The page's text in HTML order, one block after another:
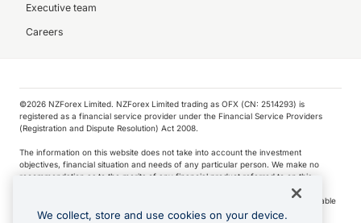
Executive team
Careers
©️2026 NZForex Limited. NZForex Limited trading as OFX (CN: 2514293) is
registered as a financial service provider under the Financial Service Providers
(Registration and Dispute Resolution) Act 2008.
The information on this website does not take into account the investment
objectives, financial situation and needs of any particular person. We make no
recommendation as to the merits of any financial product referred to on this
NZ Forex issues derivatives to wholesale clients only. Retail customers are not able
to purchase a forward contract .
We collect, store and use cookies on your device.